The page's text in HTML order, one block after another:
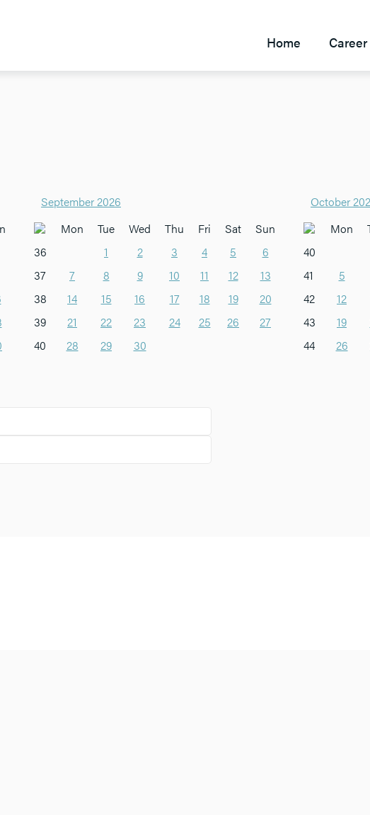
Home
September 2026
Mon
Tue Wed Thu Fri Sat
Sun
36
1 2 3 4 5
6
37
7 8 9 10 11 12
13
38
14 15 16 17 18 19
20
39
21 22 23 24 25 26
27
40
28 29 30
October
Mon
40
41
5
42
12
43
19
44
26